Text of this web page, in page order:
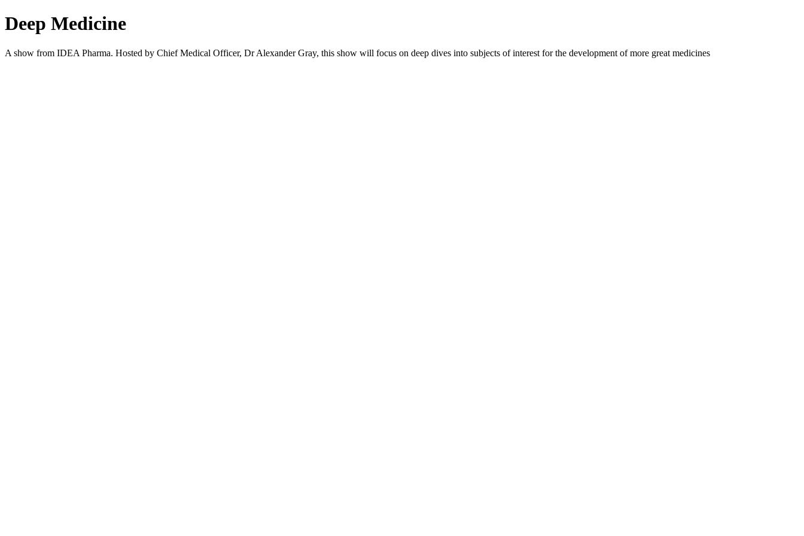
Deep Medicine
A show from IDEA Pharma. Hosted by Chief Medical Officer, Dr Alexander Gray, this show will focus on deep dives into subjects of interest for the development of more great medicines